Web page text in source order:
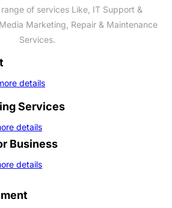
of services Like, IT Support &
Marketing, Repair & Maintenance
Services.
details
Services
details
Business
details